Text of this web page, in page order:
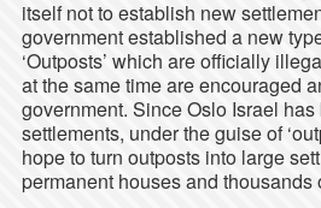
itself not to establish new
government established a new
‘Outposts’ which are officially
at the same time are encouraged
government. Since Oslo Israel
settlements, under the guise of
hope to turn outposts into large
permanent houses and thousands